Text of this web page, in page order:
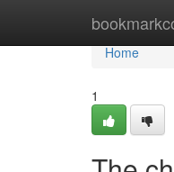
Home
Home
1